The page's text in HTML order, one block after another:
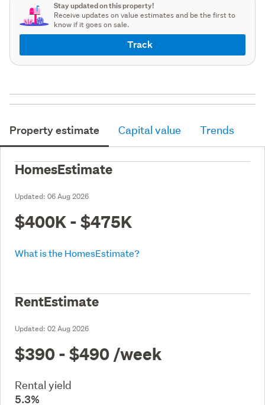
Stay updated on this property!
Receive updates on value estimates and be the first to
know if it goes on sale.
Track
Property estimate Capital value Trends
HomesEstimate
Updated: 06 Aug 2026
$400K - $475K
What is the HomesEstimate?
RentEstimate
Updated: 02 Aug 2026
$390 - $490 /week
Rental yield
5.3%